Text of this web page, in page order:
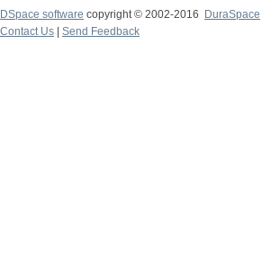
DSpace software copyright © 2002-2016
DuraSpace
Contact Us
Send Feedback